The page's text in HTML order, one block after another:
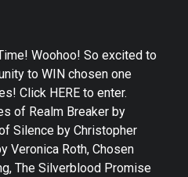
Woohoo! So excited to
to WIN chosen one
Click HERE to enter.
of Realm Breaker by
Silence by Christopher
Veronica Roth, Chosen
The Silverblood Promise